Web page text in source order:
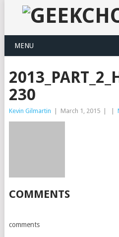
MENU
230
Kevin Gilmartin March 1, 2015
COMMENTS
comments